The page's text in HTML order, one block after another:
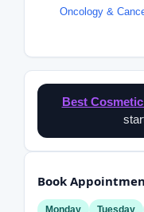
Oncology &
Best
Book
Monday Tuesday